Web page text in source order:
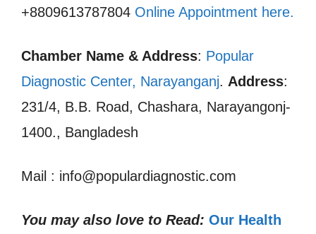
+8809613787804 Online Appointment here.
Chamber Name & Address: Popular
Diagnostic Center, Narayanganj. Address:
231/4, B.B. Road, Chashara, Narayangonj-
1400., Bangladesh
Mail : info@populardiagnostic.com
You may also love to Read: Our Health